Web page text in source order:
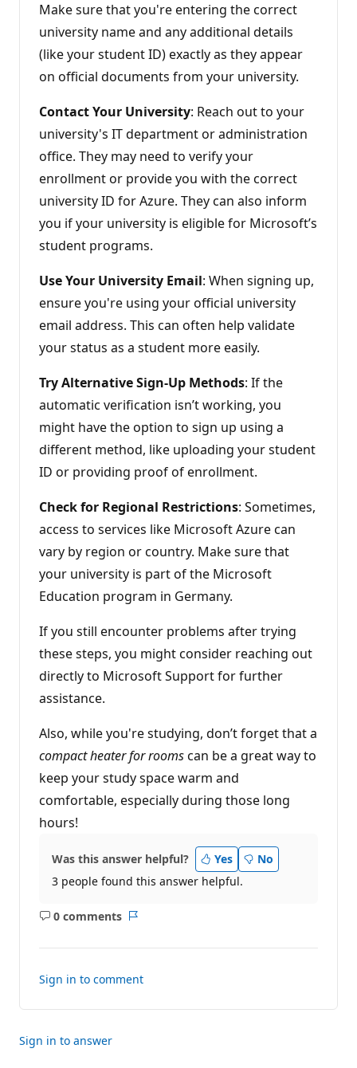
Make sure that you're entering the correct
university name and any additional details
(like your student ID) exactly as they appear
on official documents from your university.
Contact Your University: Reach out to your
university's IT department or administration
office. They may need to verify your
enrollment or provide you with the correct
university ID for Azure. They can also inform
you if your university is eligible for Microsoft’s
student programs.
Use Your University Email: When signing up,
ensure you're using your official university
email address. This can often help validate
your status as a student more easily.
Try Alternative Sign-Up Methods: If the
automatic verification isn’t working, you
might have the option to sign up using a
different method, like uploading your student
ID or providing proof of enrollment.
Check for Regional Restrictions: Sometimes,
access to services like Microsoft Azure can
vary by region or country. Make sure that
your university is part of the Microsoft
Education program in Germany.
If you still encounter problems after trying
these steps, you might consider reaching out
directly to Microsoft Support for further
assistance.
Also, while you're studying, don’t forget that a
compact heater for roomscan be a great way to
keep your study space warm and
comfortable, especially during those long
hours!
Was this answer helpful? Yes
No
3 people found this answer helpful.
0 comments
No
Sign in to comment
Sign in to answer